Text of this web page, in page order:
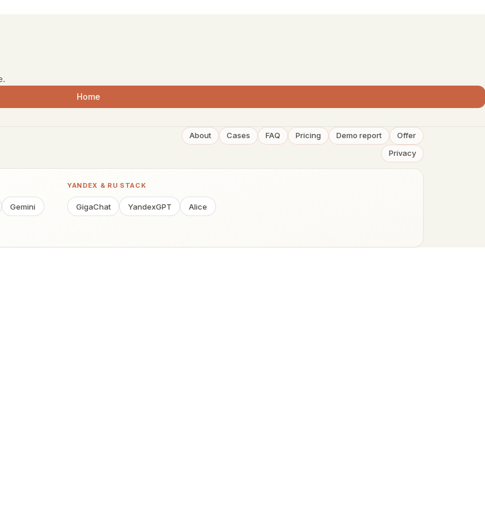
Home
About Cases FAQ Pricing Demo report
Offer
Privacy
Gemini
YANDEX & RU STACK
GigaChat YandexGPT Alice